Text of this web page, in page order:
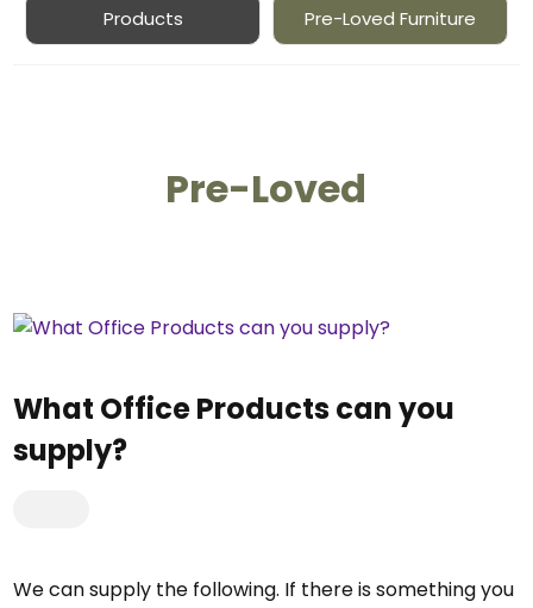
Products Pre-Loved Furniture
Pre-Loved
What Office Products can you
supply?
We can supply the following. If there is something you